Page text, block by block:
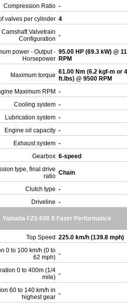
Compression Ratio -
valves per cylinder 4
Camshaft Valvetrain
Configuration -
power - Output -
Horsepower
95.00 HP (69.3 kW) @
RPM
Maximum torque 61.00 Nm (6.2 kgf-m or
ft.lbs) @ 9500 RPM
Maximum RPM -
Cooling system -
Lubrication system -
Engine oil capacity -
Exhaust system -
Gearbox 6-speed
type, final drive
ratio Chain
Clutch type -
Driveline -
Yamaha FZS 600 S Fazer Performance
Top Speed 225.0 km/h (139.8 mph)
0 to 100 km/h (0 to
62 mph) -
0 to 400m (1/4
mile) -
60 to 140 km/h in
highest gear -